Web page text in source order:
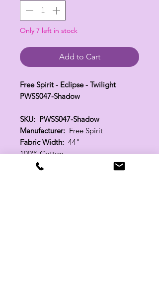
Only 7 left in stock
Add to Cart
Free Spirit - Eclipse - Twilight
PWSS047-Shadow
SKU: PWSS047-Shadow
Manufacturer: Free Spirit
Fabric Width: 44"
100% Cotton